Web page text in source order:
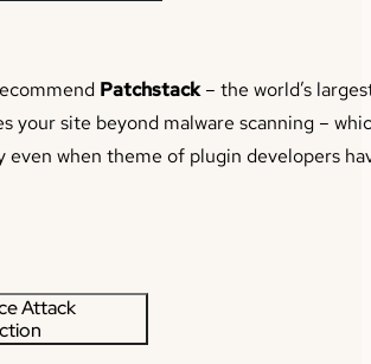
Patchstack– the world’s
your site beyond malware scanning –
even when theme of plugin developers
Attack